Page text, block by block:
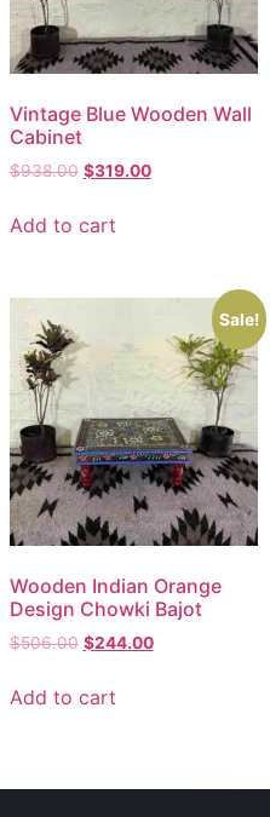
Vintage Blue Wooden Wall
Cabinet
$938.00 $319.00
Add to cart
Sale!
Wooden Indian Orange
Design Chowki Bajot
$506.00 $244.00
Add to cart